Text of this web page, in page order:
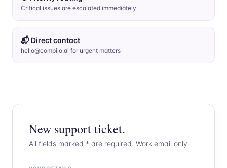
Critical issues are escalated immediately
📬 Direct contact
hello@compilo.ai for urgent matters
New support ticket.
All fields marked * are required. Work email only.